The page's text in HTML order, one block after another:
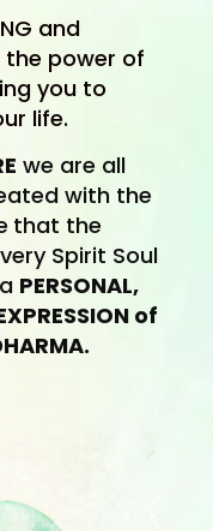
and
the power of
you to
life.
we are all
with the
that the
Spirit Soul
PERSONAL,
SION of